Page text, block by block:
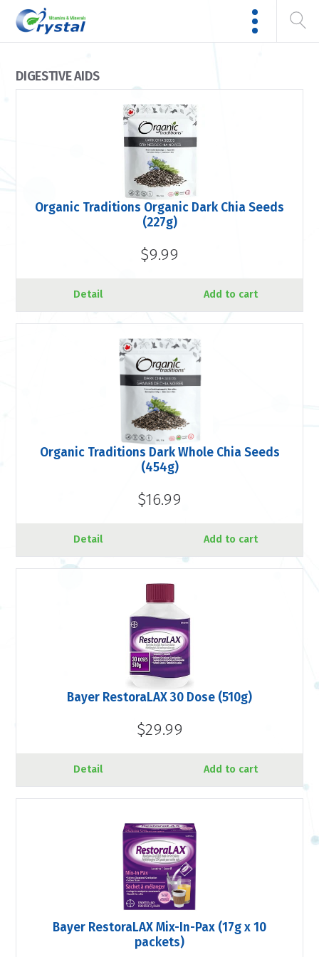
DIGESTIVE AIDS
Organic Traditions Organic Dark Chia Seeds
(227g)
$9.99
Detail Add to cart
Organic Traditions Dark Whole Chia Seeds
(454g)
$16.99
Detail Add to cart
Bayer RestoraLAX 30 Dose (510g)
$29.99
Detail Add to cart
Bayer RestoraLAX Mix-In-Pax (17g x 10
packets)